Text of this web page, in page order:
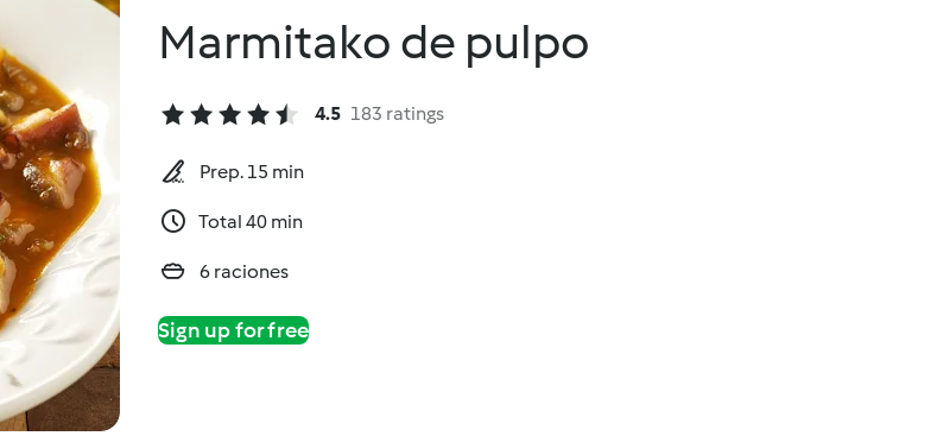
Marmitako de pulpo
4.5 183 ratings
Prep. 15 min
Total 40 min
6 raciones
Sign up for free